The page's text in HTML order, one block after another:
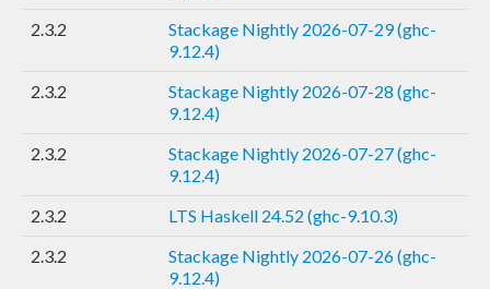
2.3.2
Stackage Nightly 2026-07-29 (ghc-
9.12.4)
2.3.2
Stackage Nightly 2026-07-28 (ghc-
9.12.4)
2.3.2
Stackage Nightly 2026-07-27 (ghc-
9.12.4)
2.3.2
LTS Haskell 24.52 (ghc-9.10.3)
2.3.2
Stackage Nightly 2026-07-26 (ghc-
9.12.4)